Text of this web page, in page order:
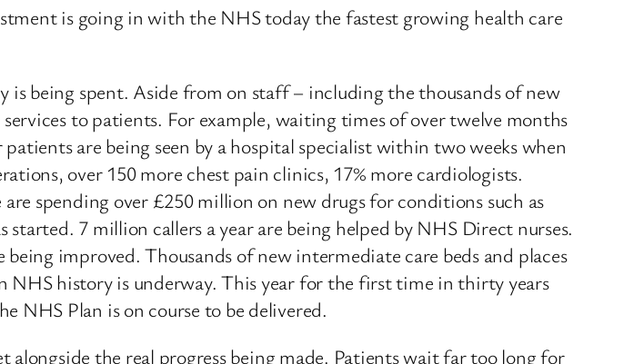
is going in with the NHS today the fastest growing health care
is being spent. Aside from on staff – including the thousands of new
to patients. For example, waiting times of over twelve months
are being seen by a hospital specialist within two weeks when
over 150 more chest pain clinics, 17% more cardiologists.
spending over £250 million on new drugs for conditions such as
7 million callers a year are being helped by NHS Direct nurses.
improved. Thousands of new intermediate care beds and places
NHS history is underway. This year for the first time in thirty years
NHS Plan is on course to be delivered.
alongside the real progress being made. Patients wait far too long for